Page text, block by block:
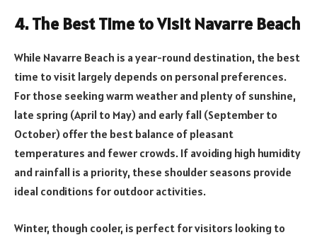
4. The Best Time to Visit Navarre Beach
While Navarre Beach is a year-round destination, the best
time to visit largely depends on personal preferences.
For those seeking warm weather and plenty of sunshine,
late spring (April to May) and early fall (September to
October) offer the best balance of pleasant
temperatures and fewer crowds. If avoiding high humidity
and rainfall is a priority, these shoulder seasons provide
ideal conditions for outdoor activities.
Winter, though cooler, is perfect for visitors looking to